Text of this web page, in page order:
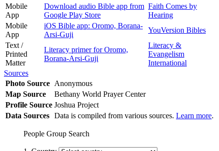
Mobile
App
Download audio Bible app from
Google Play Store
Faith Comes by
Hearing
Mobile
App
iOS Bible app: Oromo, Borana-
Arsi-Guji
YouVersion Bibles
Text /
Printed
Matter
Literacy primer for Oromo,
Borana-Arsi-Guji
Literacy &
Evangelism
International
Sources
Photo Source Anonymous
Map Source
Bethany World Prayer Center
Profile Source Joshua Project
Data Sources Data is compiled from various sources. Learn more.
People Group Search